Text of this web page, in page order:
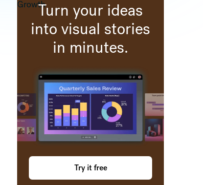
Turn your ideas
into visual stories
in minutes.
Try it free